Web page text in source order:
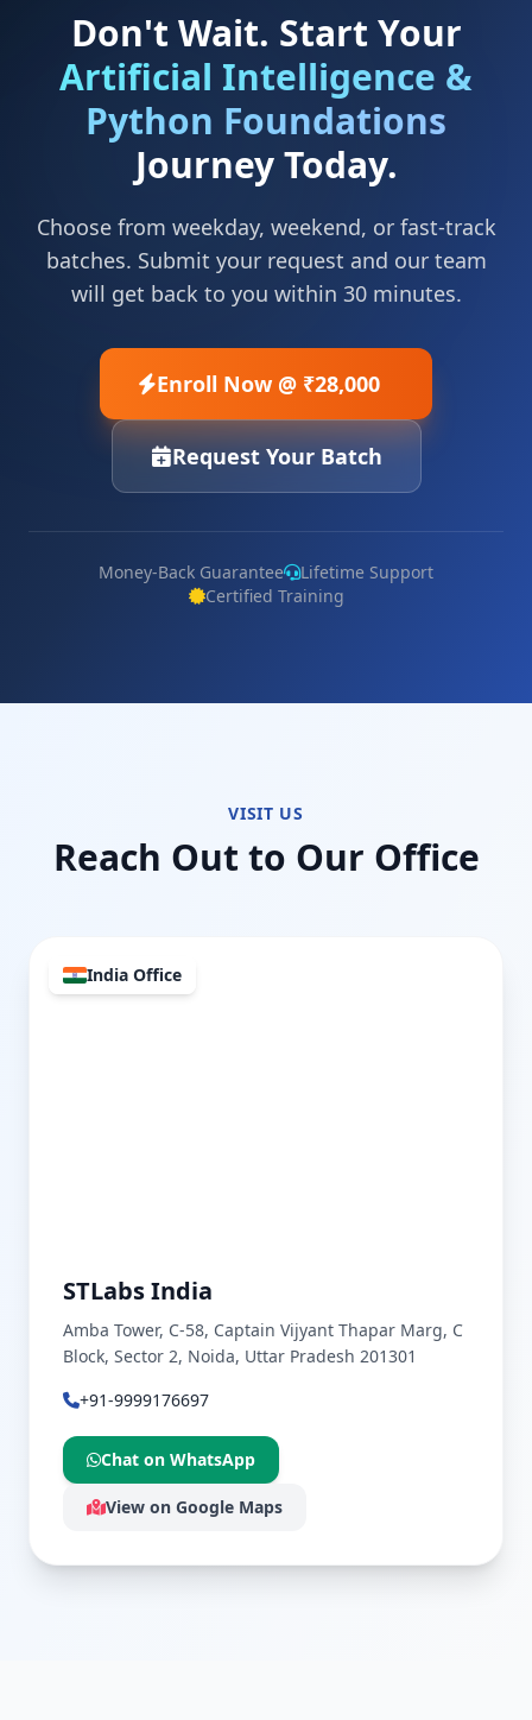
Don't Wait. Start Your
Artificial Intelligence &
Python Foundations
Journey Today.
Choose from weekday, weekend, or fast-track
batches. Submit your request and our team
will get back to you within 30 minutes.
Enroll Now @ ₹28,000
Request Your Batch
Money-Back Guarantee
Lifetime Support
Certified Training
VISIT US
Reach Out to Our Office
India Office
STLabs India
Amba Tower, C-58, Captain Vijyant Thapar Marg, C
Block, Sector 2, Noida, Uttar Pradesh 201301
+91-9999176697
Chat on WhatsApp
View on Google Maps